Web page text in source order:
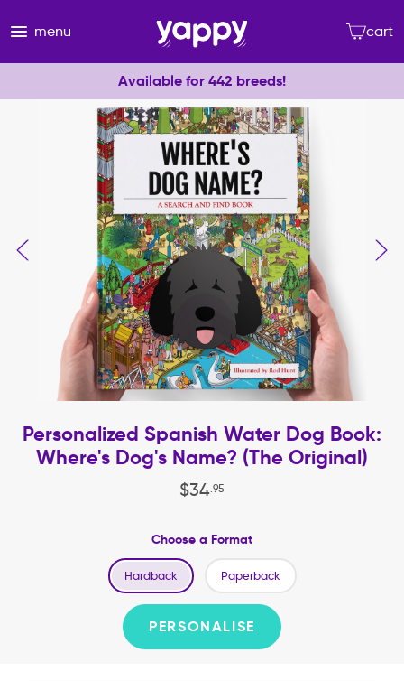
menu cart
Available for 442 breeds!
Personalized Spanish Water Dog Book:
Where's Dog's Name? (The Original)
$34 95
Choose a Format
Hardback Paperback
PERSONALISE